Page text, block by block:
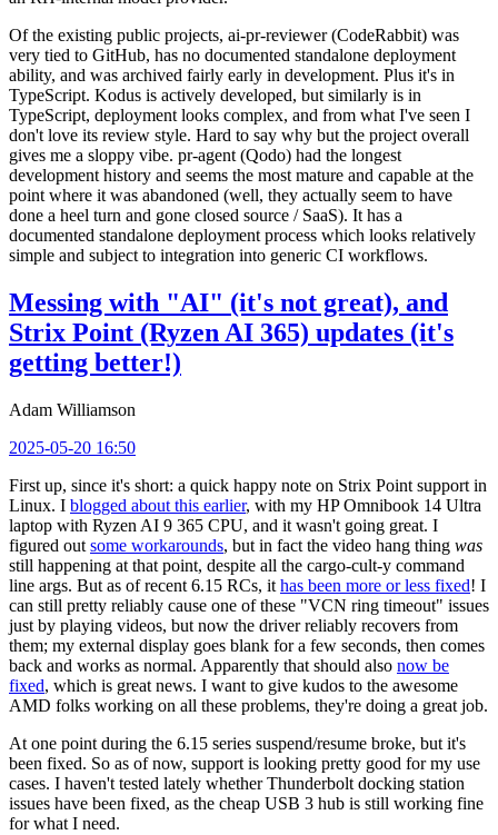
Of the existing public projects, ai-pr-reviewer (CodeRabbit) was
very tied to GitHub, has no documented standalone deployment
ability, and was archived fairly early in development. Plus it's in
TypeScript. Kodus is actively developed, but similarly is in
TypeScript, deployment looks complex, and from what I've seen I
don't love its review style. Hard to say why but the project overall
gives me a sloppy vibe. pr-agent (Qodo) had the longest
development history and seems the most mature and capable at the
point where it was abandoned (well, they actually seem to have
done a heel turn and gone closed source / SaaS). It has a
documented standalone deployment process which looks relatively
simple and subject to integration into generic CI workflows.
Messing with "AI" (it's not great), and
Strix Point (Ryzen AI 365) updates (it's
getting better!)
Adam Williamson
2025-05-20 16:50
First up, since it's short: a quick happy note on Strix Point support in
Linux. I blogged about this earlier, with my HP Omnibook 14 Ultra
laptop with Ryzen AI 9 365 CPU, and it wasn't going great. I
figured out some workarounds, but in fact the video hang thing was
still happening at that point, despite all the cargo-cult-y command
line args. But as of recent 6.15 RCs, it has been more or less fixed! I
can still pretty reliably cause one of these "VCN ring timeout" issues
just by playing videos, but now the driver reliably recovers from
them; my external display goes blank for a few seconds, then comes
back and works as normal. Apparently that should also now be
fixed, which is great news. I want to give kudos to the awesome
AMD folks working on all these problems, they're doing a great job.
At one point during the 6.15 series suspend/resume broke, but it's
been fixed. So as of now, support is looking pretty good for my use
cases. I haven't tested lately whether Thunderbolt docking station
issues have been fixed, as the cheap USB 3 hub is still working fine
for what I need.